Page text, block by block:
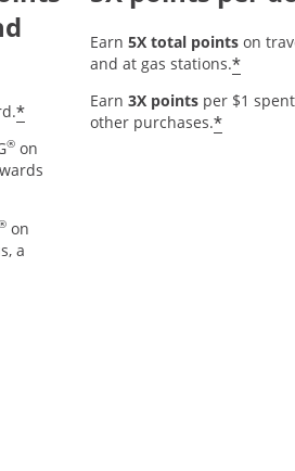
*Opens offer details overlay
®on
overlay
on
a
details overlay
Earn 5X total pointson
and at gas stations.*
Earn 3X pointsper $1
other purchases.*Opens